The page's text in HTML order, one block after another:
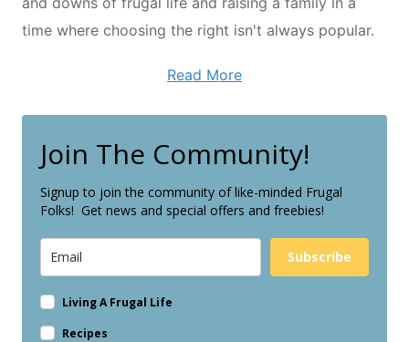
time where choosing the right isn't always popular.
Read More
Join The Community!
Signup to join the community of like-minded Frugal
Folks! Get news and special offers and freebies!
Subscribe
Living A Frugal Life
Recipes